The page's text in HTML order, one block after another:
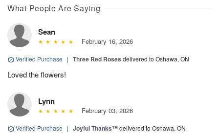
What People Are Saying
Sean
February 16, 2026
Verified Purchase | Three Red Roses delivered to Oshawa, ON
Loved the flowers!
Lynn
February 03, 2026
Verified Purchase | Joyful Thanks™delivered to Oshawa, ON